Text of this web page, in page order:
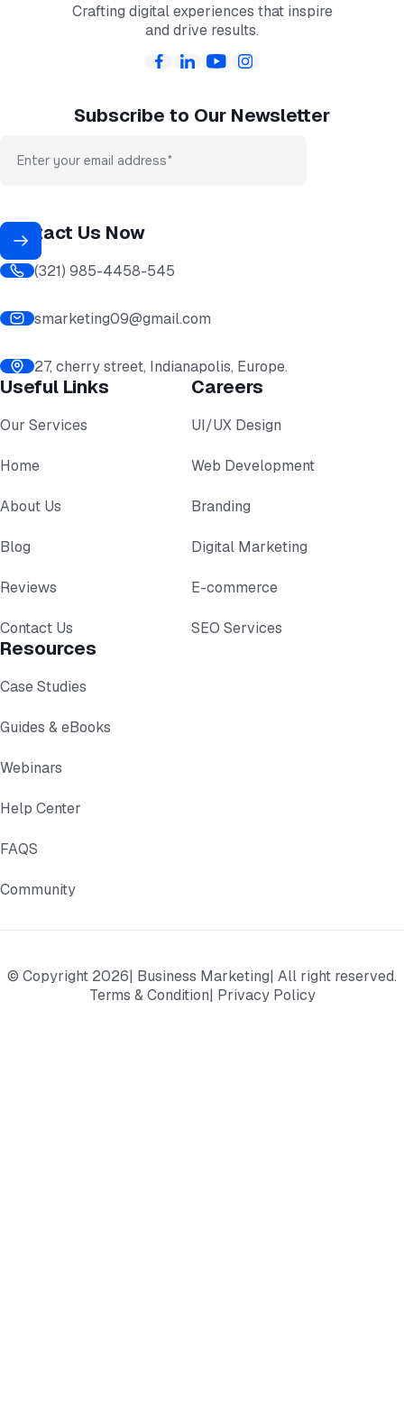
Crafting digital experiences that inspire
and drive results.
Subscribe to Our Newsletter
Useful Links
Our Services
Home
About Us
Blog
Reviews
Contact Us
Careers
UI/UX Design
Web Development
Branding
Digital Marketing
E-commerce
SEO Services
Resources
Case Studies
Guides & eBooks
Webinars
Help Center
FAQS
Community
Contact Us Now
(321) 985-4458-545
smarketing09@gmail.com
27, cherry street, Indianapolis, Europe.
© Copyright 2026| Business Marketing| All right reserved.
Terms & Condition| Privacy Policy